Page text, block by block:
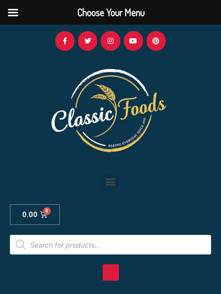
0.00
Choose Your Menu